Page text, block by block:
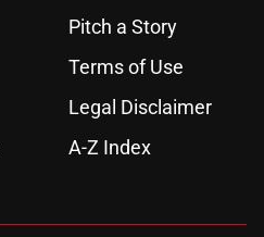
Pitch a Story
Terms of Use
Legal Disclaimer
A-Z Index